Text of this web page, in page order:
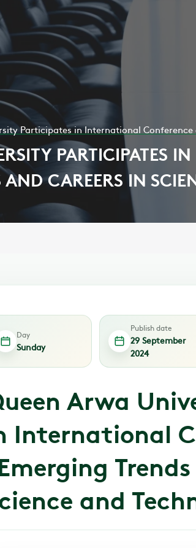
Participates in International
PARTICIPATES
CAREERS IN
Day
Sunday
Publish date
29 September
2024
Arwa
International
and